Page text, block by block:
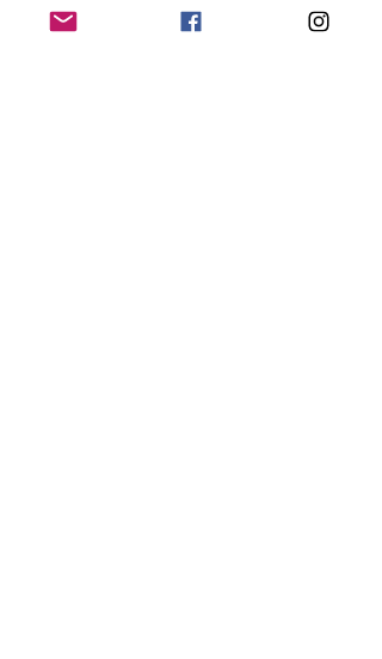
Quanity 70